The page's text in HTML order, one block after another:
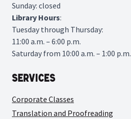
Sunday: closed
Library Hours:
Tuesday through Thursday:
11:00 a.m. – 6:00 p.m.
Saturday from 10:00 a.m. – 1:00 p.m.
Services
Corporate Classes
Translation and Proofreading